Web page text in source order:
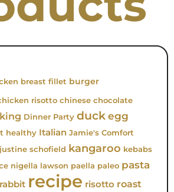
breast fillet burger
risotto chinese chocolate
Dinner Party duckegg
healthy Italian Jamie's Comfort
justine schofield kangaroo kebabs
nigella lawson paella paleo pasta
rabbit recipe risotto roast